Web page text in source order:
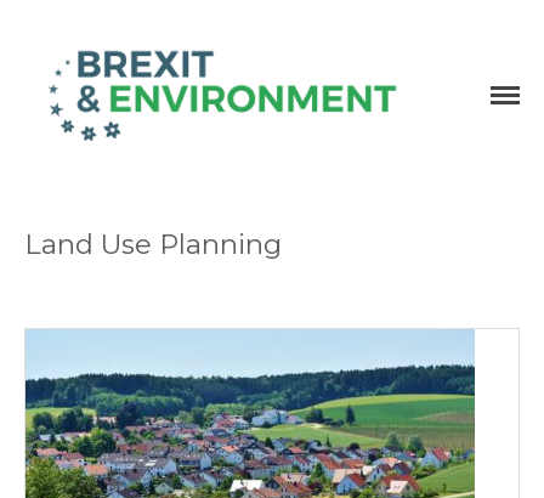
Land Use Planning